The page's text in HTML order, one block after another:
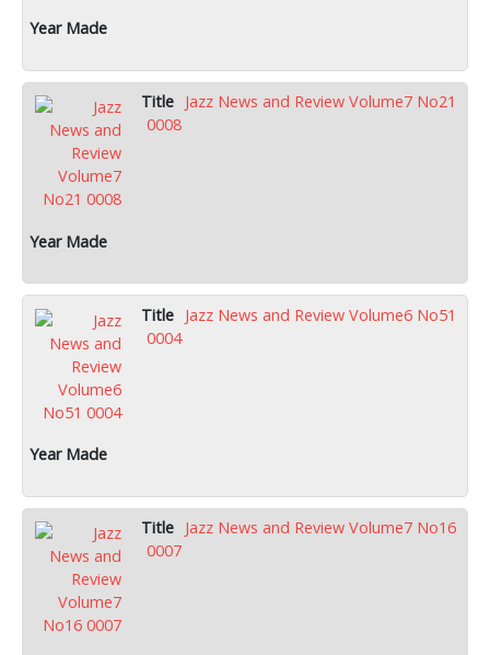
Jazz News and Review Volume7 No21
0008
Jazz News and Review Volume6 No51
0004
Jazz News and Review Volume7 No16
0007